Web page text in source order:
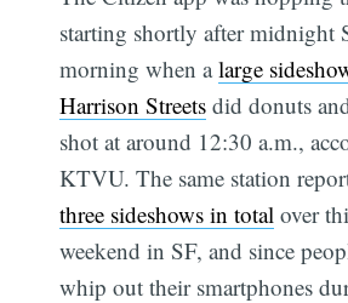
starting shortly after midnight
morning when alarge
Harrison Streets did donuts
shot at around 12:30 a.m.,
KTVU. The same station
three sideshows in total over
weekend in SF, and since
whip out their smartphones